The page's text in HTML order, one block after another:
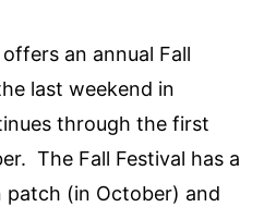
an annual Fall
last weekend in
through the first
The Fall Festival has a
patch (in October) and